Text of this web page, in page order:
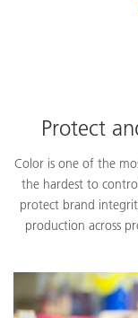
Protect
Color is one of the
the hardest to
protect brand
production across